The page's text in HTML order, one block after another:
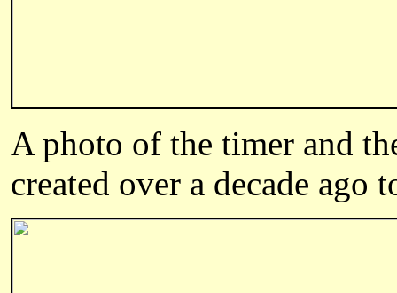
A photo of the timer and
created over a decade ago